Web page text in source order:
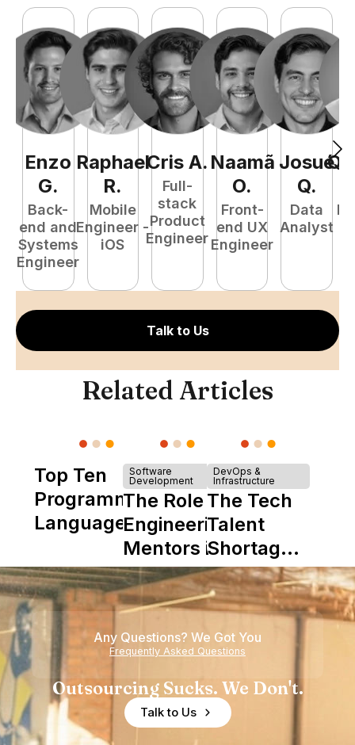
Enzo
G.
Back-
end and
Systems
Engineer
Raphael
R.
Mobile
Engineer -
iOS
Cris A.
Full-
stack
Product
Engineer
Naamã
O.
Front-
end UX
Engineer
Josué
Q.
Data
Analyst
Talk to Us
Related Articles
Top Ten
Programming
Languages
Software
Development
The Role of
Engineering
Mentors in
Nearshore
Teams
DevOps &
Infrastructure
The Tech
Talent
Shortage
is Really a
Shortage
of
Experience
Any Questions? We Got You
Frequently Asked Questions
Outsourcing Sucks. We Don't.
Talk to Us